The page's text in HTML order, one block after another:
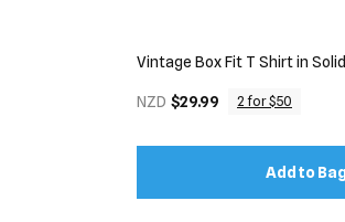
Vintage Box Fit T Shirt in
NZD $29.99 2 for $50
Add to